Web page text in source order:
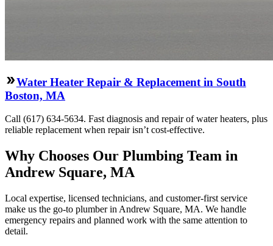
Water Heater Repair & Replacement in South
Boston, MA
Call (617) 634-5634. Fast diagnosis and repair of water heaters, plus
reliable replacement when repair isn’t cost-effective.
Why Chooses Our Plumbing Team in
Andrew Square, MA
Local expertise, licensed technicians, and customer-first service
make us the go-to plumber in Andrew Square, MA. We handle
emergency repairs and planned work with the same attention to
detail.